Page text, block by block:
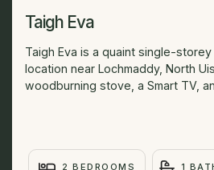
Taigh Eva
Taigh Eva is a quaint single-
location near Lochmaddy, North
woodburning stove, a Smart TV,
2 BEDROOMS 1